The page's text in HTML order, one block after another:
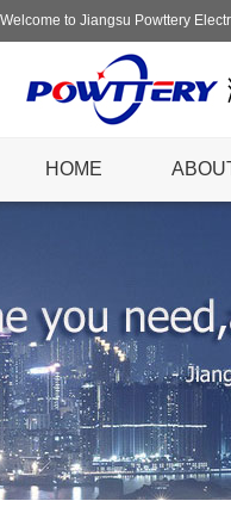
Welcome to Jiangsu Powttery
HOME